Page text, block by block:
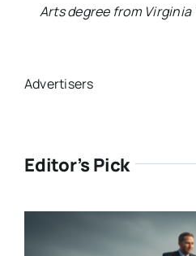
Arts degree from Virginia
Advertisers
Editor’s Pick